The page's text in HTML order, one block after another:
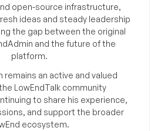
open-source infrastructure,
ideas and steady leadership
the gap between the original
and the future of the
platform.
remains an active and valued
LowEndTalk community
to share his experience,
and support the broader
ecosystem.